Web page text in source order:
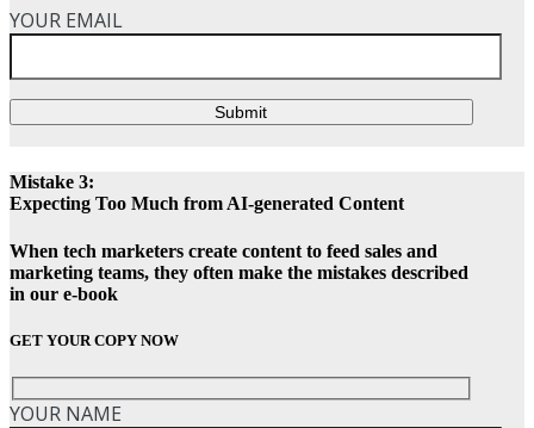
YOUR EMAIL
Submit
Mistake 3:
Expecting Too Much from AI-generated Content
When tech marketers create content to feed sales and
marketing teams, they often make the mistakes described
in our e-book
GET YOUR COPY NOW
YOUR NAME